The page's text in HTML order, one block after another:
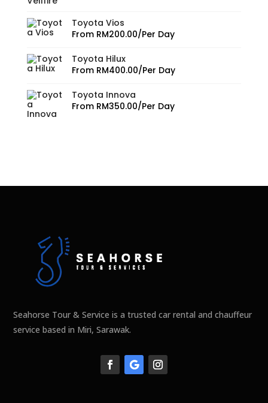
Toyota Vios
From RM200.00/Per Day
Toyota Hilux
From RM400.00/Per Day
Toyota Innova
From RM350.00/Per Day
Seahorse Tour & Service is a trusted car rental and chauffeur
service based in Miri, Sarawak.